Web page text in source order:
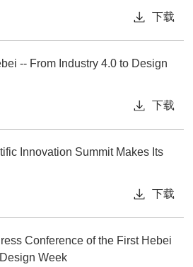
下载
-- From Industry 4.0 to Design
下载
Innovation Summit Makes Its
下载
Conference of the First Hebei
Week